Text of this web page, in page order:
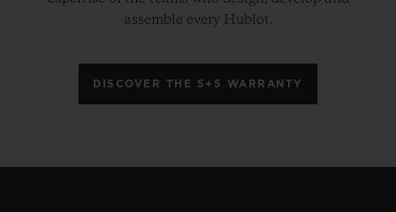
assemble every Hublot.
DISCOVER THE 5+5 WARRANTY